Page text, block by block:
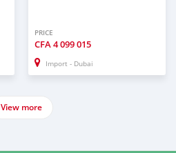
PRICE
CFA4 099 015
Import - Dubai
View more